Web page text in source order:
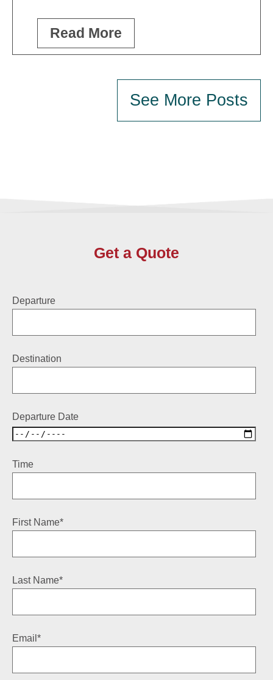
Read More
See More Posts
Get a Quote
Departure
Destination
Departure Date
Time
First Name*
Last Name*
Email *